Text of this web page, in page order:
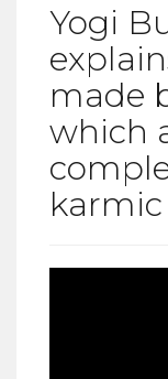
Yogi
made
which